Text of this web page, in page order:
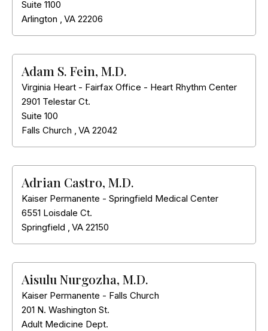
Suite 1100
Arlington , VA 22206
Adam S. Fein, M.D.
Virginia Heart - Fairfax Office - Heart Rhythm Center
2901 Telestar Ct.
Suite 100
Falls Church , VA 22042
Adrian Castro, M.D.
Kaiser Permanente - Springfield Medical Center
6551 Loisdale Ct.
Springfield , VA 22150
Aisulu Nurgozha, M.D.
Kaiser Permanente - Falls Church
201 N. Washington St.
Adult Medicine Dept.